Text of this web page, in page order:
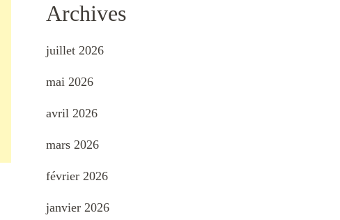
Archives
juillet 2026
mai 2026
avril 2026
mars 2026
février 2026
janvier 2026